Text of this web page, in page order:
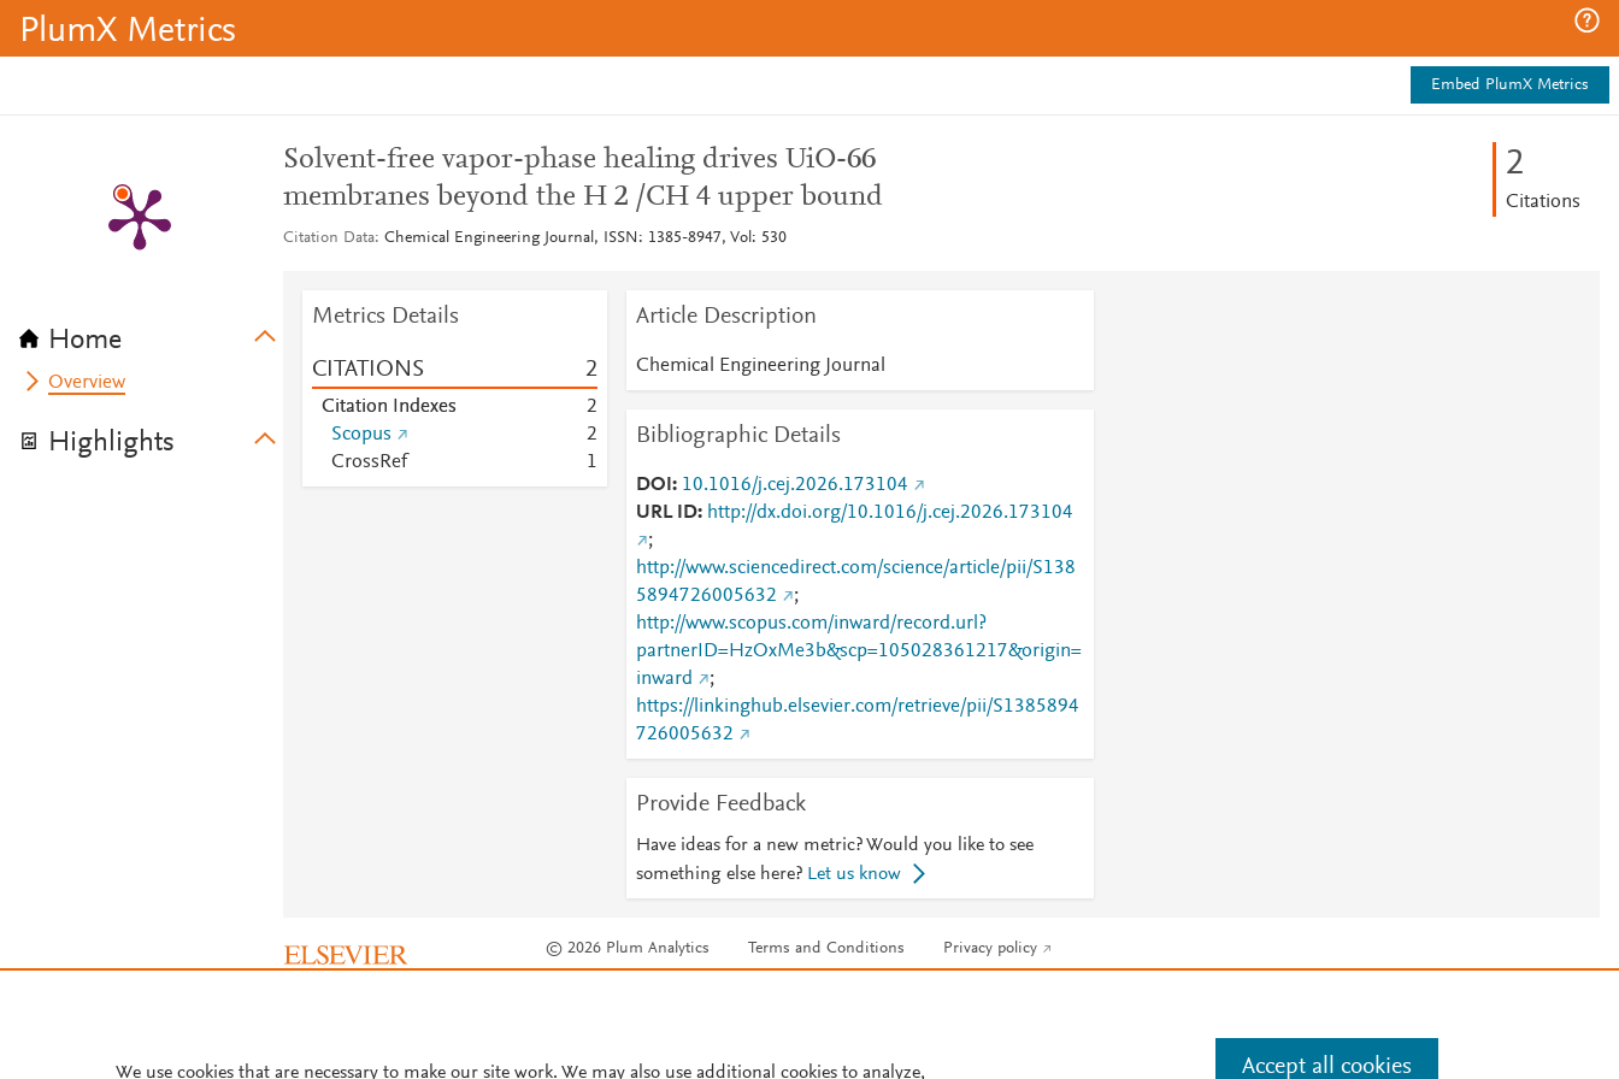
PlumX Metrics
Embed PlumX Metrics
Home
Overview
Highlights
Solvent-free vapor-phase healing drives UiO-66
membranes beyond the H 2 /CH 4 upper bound
Citation Data Chemical Engineering Journal, ISSN: 1385-8947, Vol: 530
2
Citations
Metrics Details
CITATIONS 2
Citation Indexes
2
Scopus
2
CrossRef
1
Article Description
Chemical Engineering Journal
Bibliographic Details
DOI
10.1016/j.cej.2026.173104
URL ID
http://dx.doi.org/10.1016/j.cej.2026.173104
;
http://www.sciencedirect.com/science/article/pii/S138
5894726005632
;
http://www.scopus.com/inward/record.url?
partnerID=HzOxMe3b&scp=105028361217&origin=
inward
;
https://linkinghub.elsevier.com/retrieve/pii/S1385894
726005632
Provide Feedback
Have ideas for a new metric? Would you like to see
something else here? Let us know
© 2026 Plum Analytics Terms and Conditions Privacy policy
We use cookies that are necessary to make our site work. We may also use additional cookies to analyze, Accept all cookies